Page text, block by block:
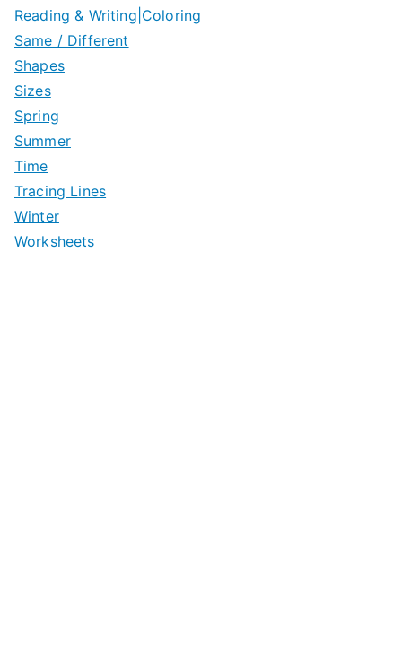
Reading & Writing|Coloring
Same / Different
Shapes
Sizes
Spring
Summer
Time
Tracing Lines
Winter
Worksheets